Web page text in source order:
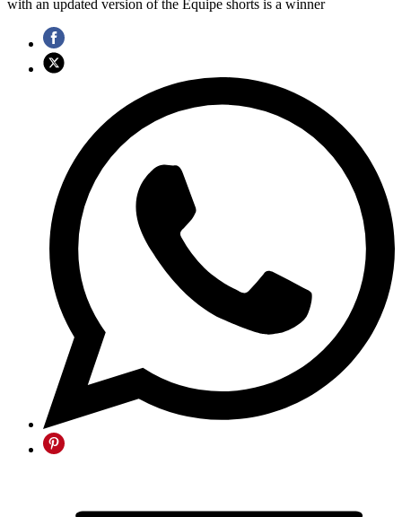
with an updated version of the Equipe shorts is a winner